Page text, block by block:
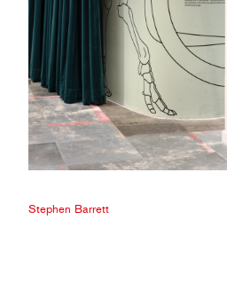
Stephen Barrett